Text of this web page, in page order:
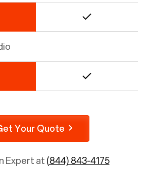
Your Quote
Expert at(844) 843-4175